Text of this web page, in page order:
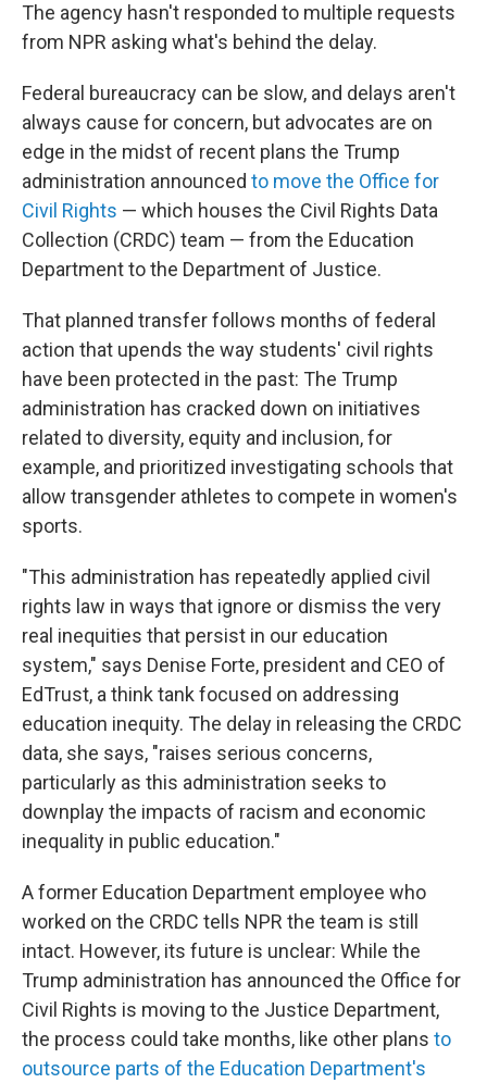
The agency hasn't responded to multiple requests
from NPR asking what's behind the delay.
Federal bureaucracy can be slow, and delays aren't
always cause for concern, but advocates are on
edge in the midst of recent plans the Trump
administration announced to move the Office for
Civil Rights — which houses the Civil Rights Data
Collection (CRDC) team — from the Education
Department to the Department of Justice.
That planned transfer follows months of federal
action that upends the way students' civil rights
have been protected in the past: The Trump
administration has cracked down on initiatives
related to diversity, equity and inclusion, for
example, and prioritized investigating schools that
allow transgender athletes to compete in women's
sports.
"This administration has repeatedly applied civil
rights law in ways that ignore or dismiss the very
real inequities that persist in our education
system," says Denise Forte, president and CEO of
EdTrust, a think tank focused on addressing
education inequity. The delay in releasing the CRDC
data, she says, "raises serious concerns,
particularly as this administration seeks to
downplay the impacts of racism and economic
inequality in public education."
A former Education Department employee who
worked on the CRDC tells NPR the team is still
intact. However, its future is unclear: While the
Trump administration has announced the Office for
Civil Rights is moving to the Justice Department,
the process could take months, like other plans to
outsource parts of the Education Department's